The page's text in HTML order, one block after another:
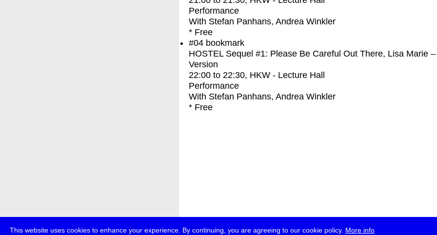
This website uses cookies to enhance your experience. By continuing, you are agreeing to our cookie policy. More info
Performance
With Stefan Panhans, Andrea Winkler
* Free
#04 bookmark
HOSTEL Sequel #1: Please Be Careful Out There, Lisa Marie –
Version
22:00 to 22:30, HKW - Lecture Hall
Performance
With Stefan Panhans, Andrea Winkler
* Free